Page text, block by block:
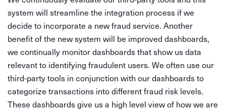
system will streamline the integration process if we
decide to incorporate a new fraud service. Another
benefit of the new system will be improved dashboards,
we continually monitor dashboards that show us data
relevant to identifying fraudulent users. We often use our
third-party tools in conjunction with our dashboards to
categorize transactions into different fraud risk levels.
These dashboards give us a high level view of how we are